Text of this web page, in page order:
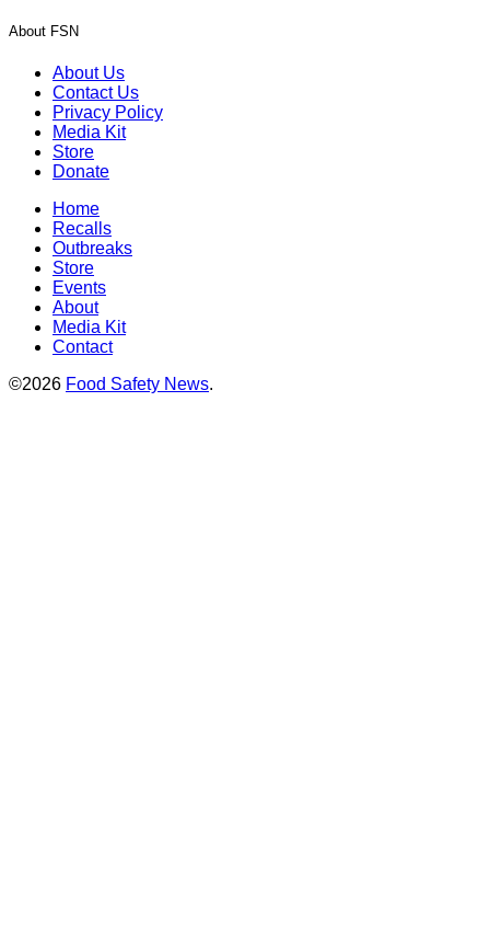
About FSN
About Us
Contact Us
Privacy Policy
Media Kit
Store
Donate
Home
Recalls
Outbreaks
Store
Events
About
Media Kit
Contact
©2026 Food Safety News.